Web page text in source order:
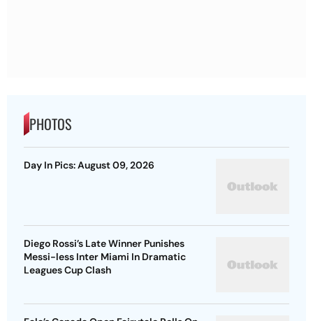
PHOTOS
Day In Pics: August 09, 2026
Diego Rossi’s Late Winner Punishes
Messi-less Inter Miami In Dramatic
Leagues Cup Clash